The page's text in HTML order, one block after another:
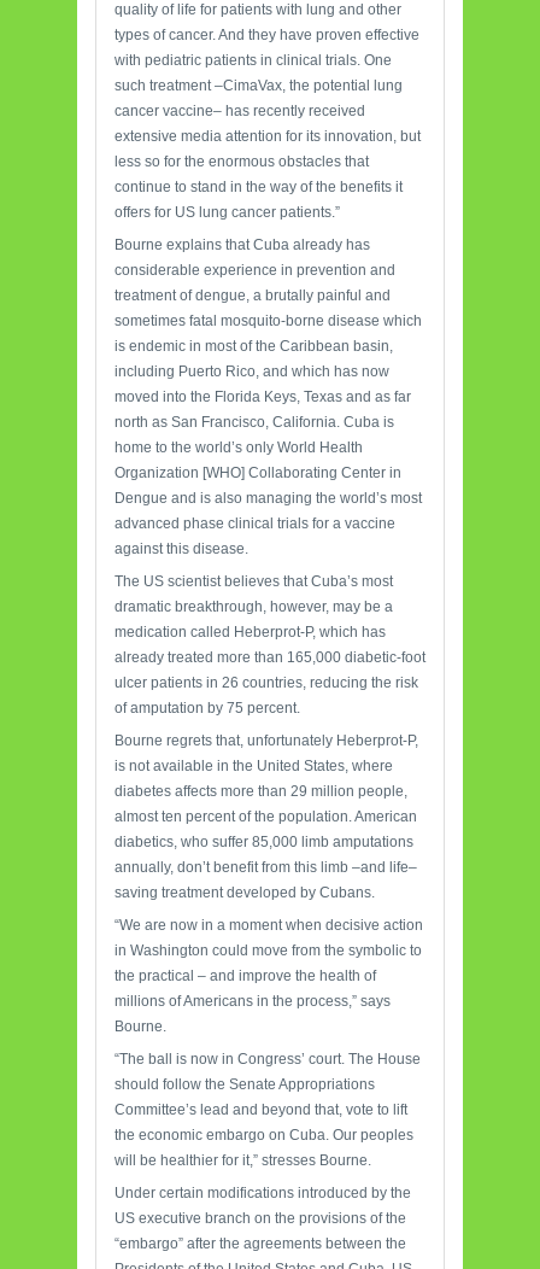
quality of life for patients with lung and other
types of cancer. And they have proven effective
with pediatric patients in clinical trials. One
such treatment –CimaVax, the potential lung
cancer vaccine– has recently received
extensive media attention for its innovation, but
less so for the enormous obstacles that
continue to stand in the way of the benefits it
offers for US lung cancer patients.”
Bourne explains that Cuba already has
considerable experience in prevention and
treatment of dengue, a brutally painful and
sometimes fatal mosquito-borne disease which
is endemic in most of the Caribbean basin,
including Puerto Rico, and which has now
moved into the Florida Keys, Texas and as far
north as San Francisco, California. Cuba is
home to the world’s only World Health
Organization [WHO] Collaborating Center in
Dengue and is also managing the world’s most
advanced phase clinical trials for a vaccine
against this disease.
The US scientist believes that Cuba’s most
dramatic breakthrough, however, may be a
medication called Heberprot-P, which has
already treated more than 165,000 diabetic-foot
ulcer patients in 26 countries, reducing the risk
of amputation by 75 percent.
Bourne regrets that, unfortunately Heberprot-P,
is not available in the United States, where
diabetes affects more than 29 million people,
almost ten percent of the population. American
diabetics, who suffer 85,000 limb amputations
annually, don’t benefit from this limb –and life–
saving treatment developed by Cubans.
“We are now in a moment when decisive action
in Washington could move from the symbolic to
the practical – and improve the health of
millions of Americans in the process,” says
Bourne.
“The ball is now in Congress’ court. The House
should follow the Senate Appropriations
Committee’s lead and beyond that, vote to lift
the economic embargo on Cuba. Our peoples
will be healthier for it,” stresses Bourne.
Under certain modifications introduced by the
US executive branch on the provisions of the
“embargo” after the agreements between the